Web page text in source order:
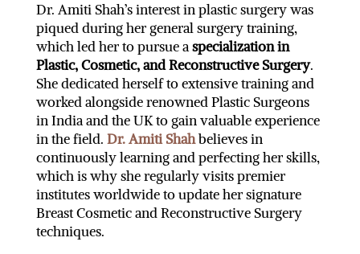
Dr. Amiti Shah’s interest in plastic surgery was
piqued during her general surgery training,
which led her to pursue aspecialization in
Plastic, Cosmetic, and Reconstructive Surgery.
She dedicated herself to extensive training and
worked alongside renowned Plastic Surgeons
in India and the UK to gain valuable experience
in the field. Dr. Amiti Shahbelieves in
continuously learning and perfecting her skills,
which is why she regularly visits premier
institutes worldwide to update her signature
Breast Cosmetic and Reconstructive Surgery
techniques.